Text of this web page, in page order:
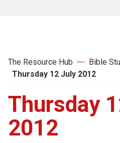
The Resource Hub
Bible
Thursday 12 July 2012
Thursday
2012